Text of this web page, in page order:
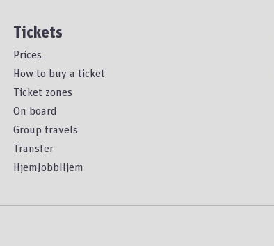
Tickets
Prices
How to buy a ticket
Ticket zones
On board
Group travels
Transfer
HjemJobbHjem